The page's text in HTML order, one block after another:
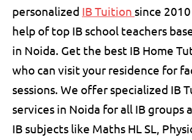
personalized IB Tuition since
help of top IB school teachers
in Noida. Get the best IB Home
who can visit your residence for
sessions. We offer specialized IB
services in Noida for all IB groups
IB subjects like Maths HL SL,